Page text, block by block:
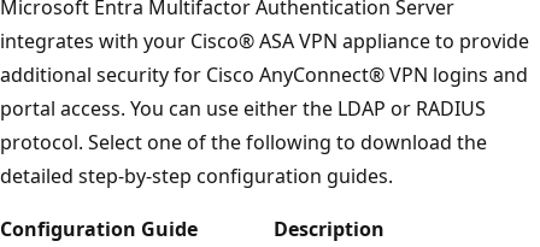
Microsoft Entra Multifactor Authentication Server
integrates with your Cisco® ASA VPN appliance to provide
additional security for Cisco AnyConnect® VPN logins and
portal access. You can use either the LDAP or RADIUS
protocol. Select one of the following to download the
detailed step-by-step configuration guides.
Configuration Guide
Description